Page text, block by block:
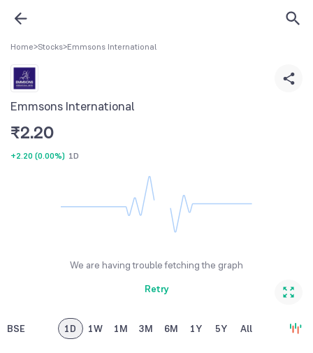
Home>Stocks>Emmsons International
Emmsons International
₹2.20
+2.20 (0.00%) 1D
We are having trouble fetching the graph
Retry
BSE 1D 1W 1M 3M 6M 1Y 5Y All